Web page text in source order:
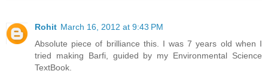
Rohit March 16, 2012 at 9:43 PM
Absolute piece of brilliance this. I was 7 years old when I
tried making Barfi, guided by my Environmental Science
TextBook.